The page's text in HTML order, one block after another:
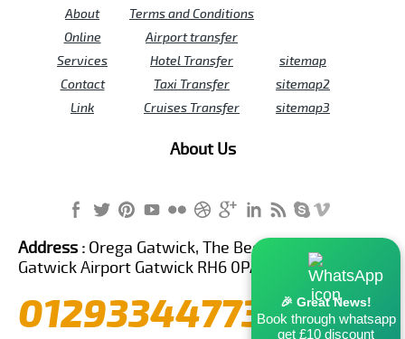
About
Online
Services
Contact
Link
Terms and Conditions
Airport transfer
Hotel Transfer
Taxi Transfer
Cruises Transfer
sitemap
sitemap2
sitemap3
About Us
🎉 Great News!
Book through whatsapp
get £10 discount
Address : Orega Gatwick, The Beehive Building,
Gatwick Airport Gatwick RH6 0PA United Kingdom
01293344773